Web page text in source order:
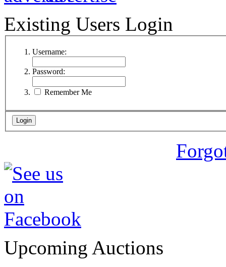
Existing Users Login
Username:
Password:
Remember Me
Upcoming Auctions